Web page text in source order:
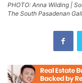
PHOTO: Anna Wilding |
The South Pasadenan